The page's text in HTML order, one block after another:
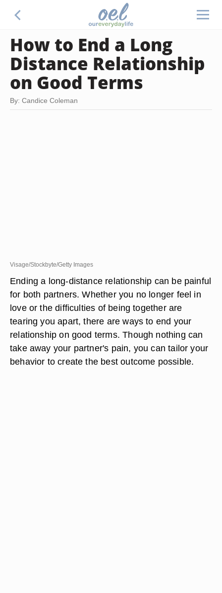
How to End a Long
Distance Relationship
on Good Terms
By: Candice Coleman
Visage/Stockbyte/Getty Images
Ending a long-distance relationship can be painful
for both partners. Whether you no longer feel in
love or the difficulties of being together are
tearing you apart, there are ways to end your
relationship on good terms. Though nothing can
take away your partner's pain, you can tailor your
behavior to create the best outcome possible.